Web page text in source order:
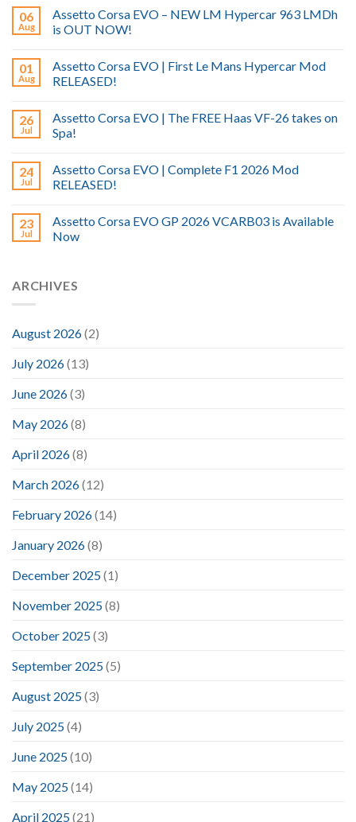
06
Aug
Assetto Corsa EVO – NEW LM Hypercar 963 LMDh
is OUT NOW!
01
Aug
Assetto Corsa EVO | First Le Mans Hypercar Mod
RELEASED!
26
Jul
Assetto Corsa EVO | The FREE Haas VF-26 takes on
Spa!
24
Jul
Assetto Corsa EVO | Complete F1 2026 Mod
RELEASED!
23
Jul
Assetto Corsa EVO GP 2026 VCARB03 is Available
Now
ARCHIVES
August 2026(2)
July 2026(13)
June 2026(3)
May 2026(8)
April 2026(8)
March 2026(12)
February 2026(14)
January 2026(8)
December 2025(1)
November 2025(8)
October 2025(3)
September 2025(5)
August 2025(3)
July 2025(4)
June 2025(10)
May 2025(14)
April 2025(21)